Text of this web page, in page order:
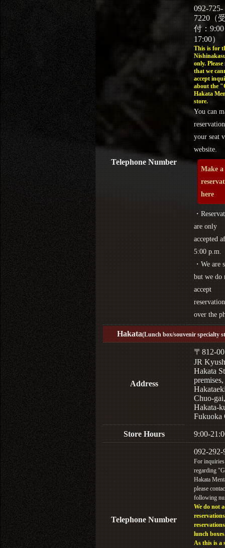
Telephone Number
092-725-
7220（
付：
17:00）
This is for
only. Please
that we
accept
about the
Hakata
store.
You can
your seat
website.
Make a
here
・
are only
accepted
5:00 p.m.
・We are
but we do
accept
over the
Hakata(Lunch box/souvenir specialty
Address
〒812-
JR
Hakata
Chuo-gai,
Hakata-
Fukuoka
Store Hours 9:00-
Telephone Number
092-292-
For inquiries
regarding
Hakata
please
following
We do not
lunch
As this is a